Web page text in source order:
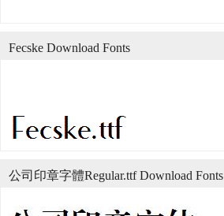
Fecske Download Fonts
公司印章字體Regular.ttf Download Fonts